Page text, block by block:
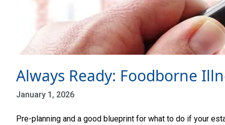
Always Ready: Foodborne
January 1, 2026
Pre-planning and a good blueprint for what to do if your